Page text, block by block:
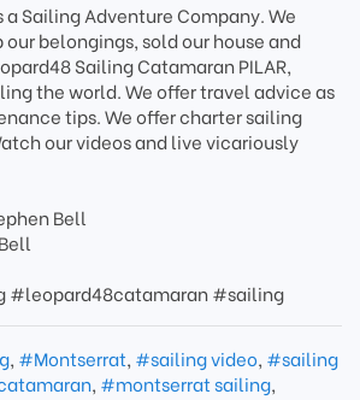
a Sailing Adventure Company. We
belongings, sold our house and
Sailing Catamaran PILAR,
the world. We offer travel advice as
tips. We offer charter sailing
our videos and live vicariously
Bell
#leopard48catamaran #sailing
, #Montserrat, #sailing video, #sailing
, #montserrat sailing,